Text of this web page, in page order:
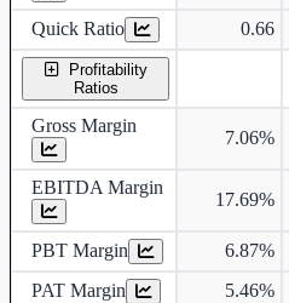
Quick Ratio 0.66
Profitability
Ratios
Gross Margin
7.06%
EBITDA Margin
17.69%
PBT Margin 6.87%
PAT Margin
5.46%